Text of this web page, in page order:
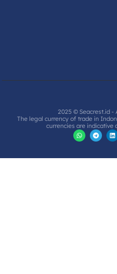
2025 © Seacrest.id -
The legal currency of trade in
currencies are indicative